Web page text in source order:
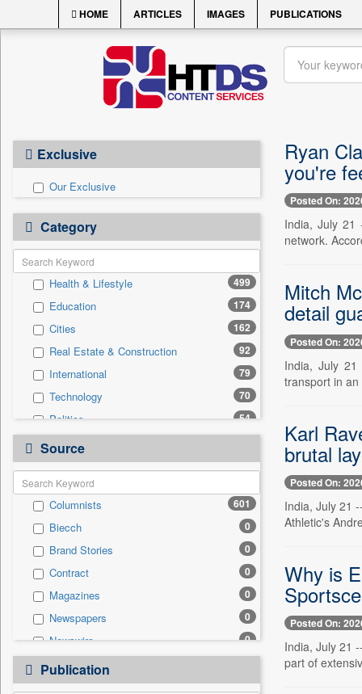
HOME ARTICLES IMAGES PUBLICATIONS
Exclusive
Our Exclusive
Category
Health & Lifestyle 499
Education 174
Cities 162
Real Estate & Construction 92
International 79
Technology 70
Politics 54
Sports 30
Business & Finance
Entertainment 18
Employment 17
National 17
Travel 14
Auto 6
General News 0
Government News 0
Press Release
Source
Columnists 601
Biecch 0
Brand Stories 0
Contract 0
Magazines 0
Newspapers 0
Newswire 0
Online News
Patentwipo 0
Publication
Ryan
you're
Posted On:
India, July 21
network.
Mitch
detail
Posted On:
India, July 21
transport in
Karl
brutal
Posted On:
India, July 21
Athletic's
Why is
Posted On:
India, July 21
part of